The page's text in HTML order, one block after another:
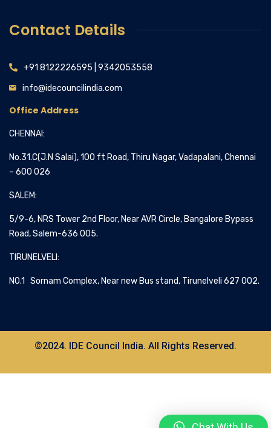
Contact Details
+91 8122226595 | 9342053558
info@idecouncilindia.com
Office Address
CHENNAI:
No.31.C(J.N Salai), 100 ft Road, Thiru Nagar, Vadapalani, Chennai
– 600 026
SALEM:
5/9-6, NRS Tower 2nd Floor, Near AVR Circle, Bangalore Bypass
Road, Salem-636 005.
TIRUNELVELI:
NO.1 Sornam Complex, Near new Bus stand, Tirunelveli 627 002.
©2024. IDE Council India. All Rights Reserved.